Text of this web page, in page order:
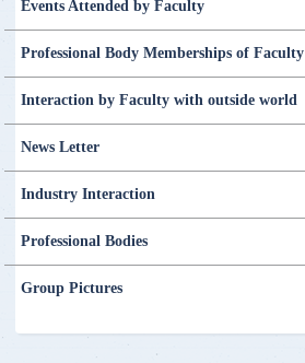
Events Attended by Faculty
Professional Body Memberships of Faculty
Interaction by Faculty with outside world
News Letter
Industry Interaction
Professional Bodies
Group Pictures